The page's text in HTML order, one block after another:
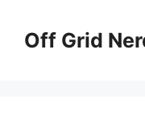
contentOff Grid